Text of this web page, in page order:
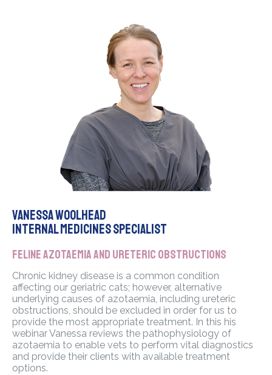
Vanessa Woolhead
Internal Medicines Specialist
Feline azotaemia and ureteric obstructions
Chronic kidney disease is a common condition
affecting our geriatric cats; however, alternative
underlying causes of azotaemia, including ureteric
obstructions, should be excluded in order for us to
provide the most appropriate treatment. In this his
webinar Vanessa reviews the pathophysiology of
azotaemia to enable vets to perform vital diagnostics
and provide their clients with available treatment
options.